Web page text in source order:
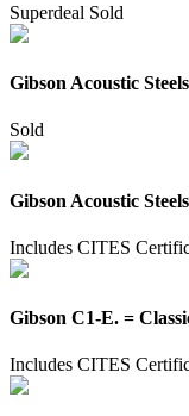
Superdeal Sold
Gibson Acoustic
Sold
Gibson Acoustic
Includes CITES
Gibson C1-E. =
Includes CITES